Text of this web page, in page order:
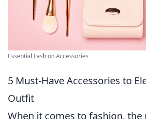
Essential Fashion Accessories
5 Must-Have Accessories to
Outfit
When it comes to fashion, the